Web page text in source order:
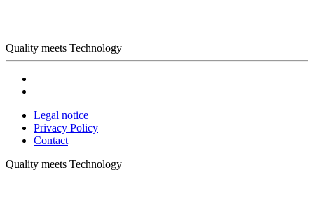
Quality meets Technology
Legal notice
Privacy Policy
Contact
Quality meets Technology